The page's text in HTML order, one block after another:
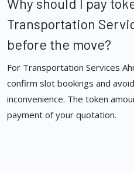
Why should I pay
Transportation
before the move?
For Transportation Services
confirm slot bookings and
inconvenience. The token
payment of your quotation.